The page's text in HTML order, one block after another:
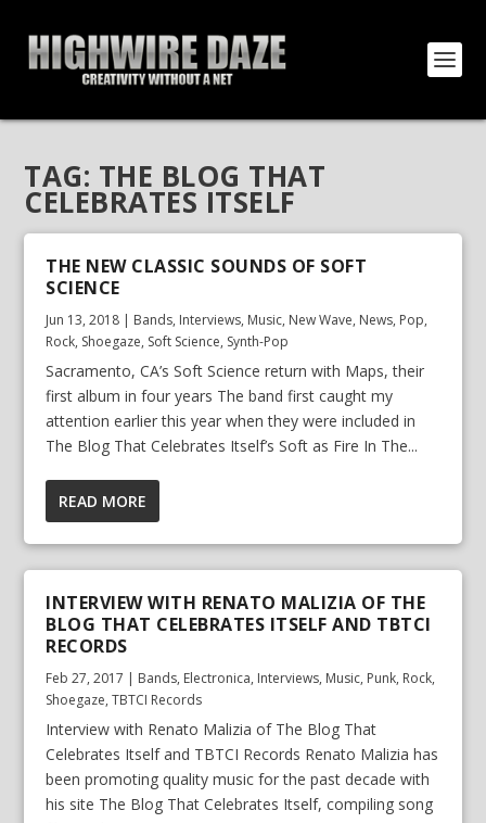
TAG: THE BLOG THAT
CELEBRATES ITSELF
THE NEW CLASSIC SOUNDS OF SOFT
SCIENCE
Jun 13, 2018 | Bands, Interviews, Music, New Wave, News, Pop,
Rock, Shoegaze, Soft Science, Synth-Pop
Sacramento, CA’s Soft Science return with Maps, their
first album in four years The band first caught my
attention earlier this year when they were included in
The Blog That Celebrates Itself’s Soft as Fire In The...
READ MORE
INTERVIEW WITH RENATO MALIZIA OF THE
BLOG THAT CELEBRATES ITSELF AND TBTCI
RECORDS
Feb 27, 2017 | Bands, Electronica, Interviews, Music, Punk, Rock,
Shoegaze,TBTCI Records
Interview with Renato Malizia of The Blog That
Celebrates Itself and TBTCI Records Renato Malizia has
been promoting quality music for the past decade with
his site The Blog That Celebrates Itself, compiling song